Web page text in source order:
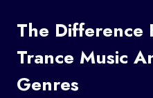
The Difference
Trance Music
Genres